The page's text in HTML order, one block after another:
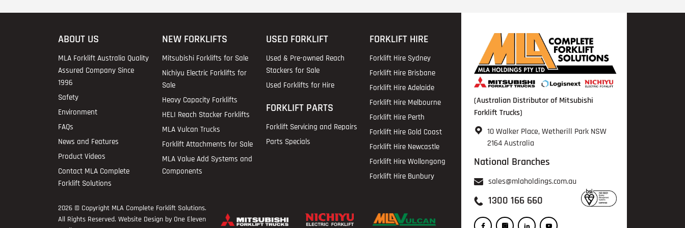
(Australian Distributor of Mitsubishi
Forklift Trucks)
10 Walker Place, Wetherill Park NSW
2164 Australia
National Branches
sales@mlaholdings.com.au
1300 166 660
ABOUT US
MLA Forklift Australia Quality
Assured Company Since
1996
Safety
Environment
FAQs
News and Features
Product Videos
Contact MLA Complete
Forklift Solutions
NEW FORKLIFTS
Mitsubishi Forklifts for Sale
Nichiyu Electric Forklifts for
Sale
Heavy Capacity Forklifts
HELI Reach Stacker Forklifts
MLA Vulcan Trucks
Forklift Attachments for Sale
MLA Value Add Systems and
Components
USED FORKLIFT
Used & Pre-owned Reach
Stackers for Sale
Used Forklifts for Hire
FORKLIFT PARTS
Forklift Servicing and Repairs
Parts Specials
FORKLIFT HIRE
Forklift Hire Sydney
Forklift Hire Brisbane
Forklift Hire Adelaide
Forklift Hire Melbourne
Forklift Hire Perth
Forklift Hire Gold Coast
Forklift Hire Newcastle
Forklift Hire Wollongong
Forklift Hire Bunbury
2026 © Copyright MLA Complete Forklift Solutions.
All Rights Reserved. Website Design by One Eleven